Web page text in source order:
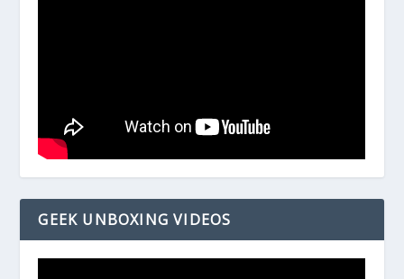
GEEK UNBOXING VIDEOS